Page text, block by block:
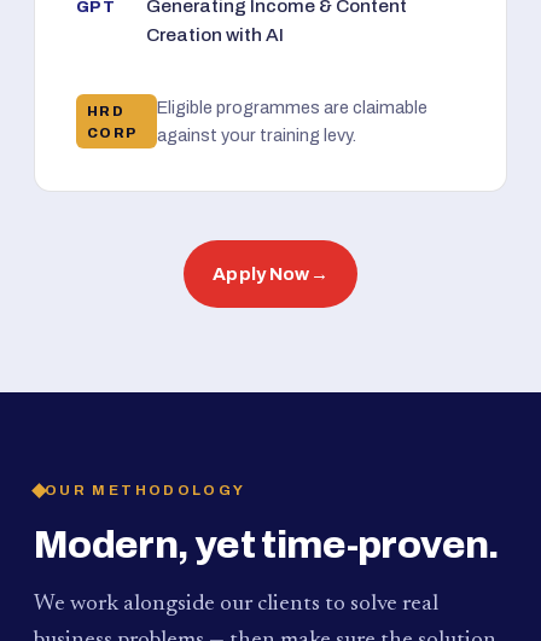
GPT
Generating Income & Content
Creation with AI
HRD
CORP
Eligible programmes are claimable
against your training levy.
Apply Now →
OUR METHODOLOGY
Modern, yet time-proven.
We work alongside our clients to solve real